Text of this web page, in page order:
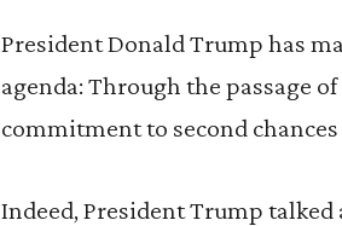
President Donald Trump has
agenda: Through the passage
commitment to second
Indeed, President Trump